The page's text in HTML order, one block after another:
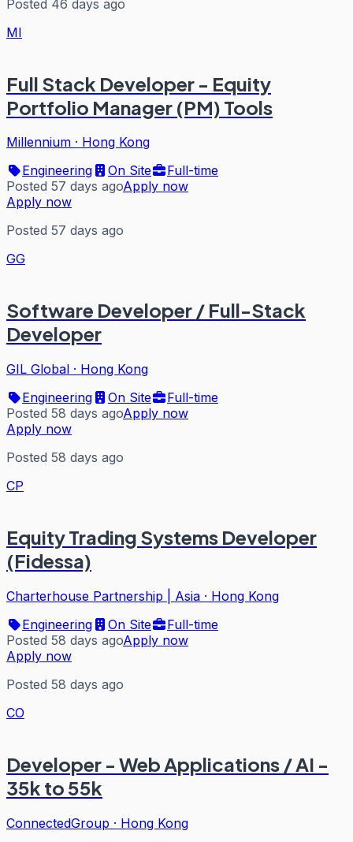
Posted 46 days ago
MI
Full Stack Developer - Equity
Portfolio Manager (PM) Tools
Millennium · Hong Kong
Engineering
On Site
Full-time
Posted 57 days agoApply now
Apply now
Posted 57 days ago
GG
Software Developer / Full-Stack
Developer
GIL Global · Hong Kong
Engineering
On Site
Full-time
Posted 58 days agoApply now
Apply now
Posted 58 days ago
CP
Equity Trading Systems Developer
(Fidessa)
Charterhouse Partnership | Asia · Hong Kong
Engineering
On Site
Full-time
Posted 58 days agoApply now
Apply now
Posted 58 days ago
CO
Developer - Web Applications / AI -
35k to 55k
ConnectedGroup · Hong Kong